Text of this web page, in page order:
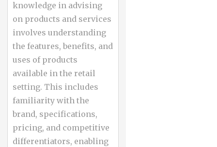
knowledge in advising
on products and services
involves understanding
the features, benefits, and
uses of products
available in the retail
setting. This includes
familiarity with the
brand, specifications,
pricing, and competitive
differentiators, enabling